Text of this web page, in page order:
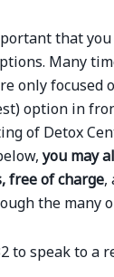
that
Many
only focused
option in
of Detox
you may
free of charge,
the many